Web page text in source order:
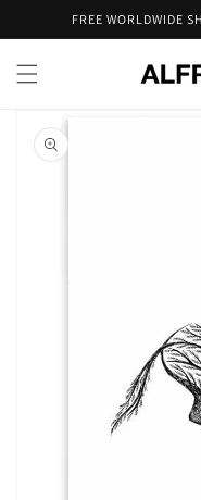
Skip toFREE WORLDWIDE
product
information